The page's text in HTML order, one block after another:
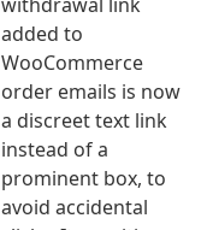
added to
WooCommerce
order emails is now
a discreet text link
instead of a
prominent box, to
avoid accidental